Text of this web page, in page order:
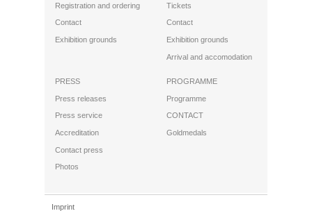
Registration and ordering
Contact
Exhibition grounds
Tickets
Contact
Exhibition grounds
Arrival and accomodation
PRESS
Press releases
Press service
Accreditation
Contact press
Photos
PROGRAMME
Programme
CONTACT
Goldmedals
Imprint